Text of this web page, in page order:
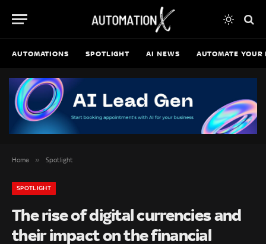
AUTOMATIONS SPOTLIGHT AI NEWS AUTOMATE YOUR
Home » Spotlight
SPOTLIGHT
The rise of digital currencies and
their impact on the financial